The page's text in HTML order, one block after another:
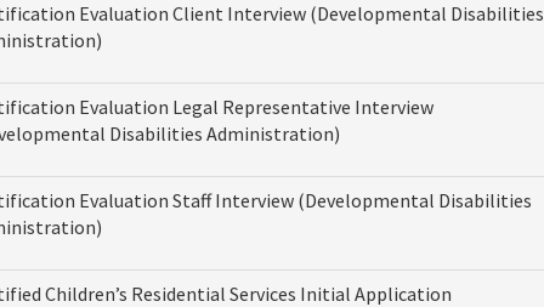
Evaluation Client Interview (Developmental Disabilities
Evaluation Legal Representative Interview
Disabilities Administration)
Evaluation Staff Interview (Developmental Disabilities
Children’s Residential Services Initial Application